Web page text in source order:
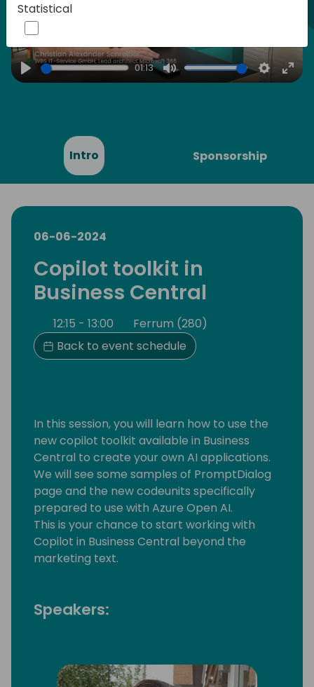
Play
01:13
Mute Settings
Intro Sponsorship
06-06-2024
Copilot toolkit in
Business Central
12:15 - 13:00
Ferrum (280)
Back to event schedule
In this session, you will learn how to use the
new copilot toolkit available in Business
Central to create your own AI applications.
We will see some samples of PromptDialog
page and the new codeunits specifically
prepared to use with Azure Open AI.
This is your chance to start working with
Copilot in Business Central beyond the
marketing text.
Speakers:
Statistical